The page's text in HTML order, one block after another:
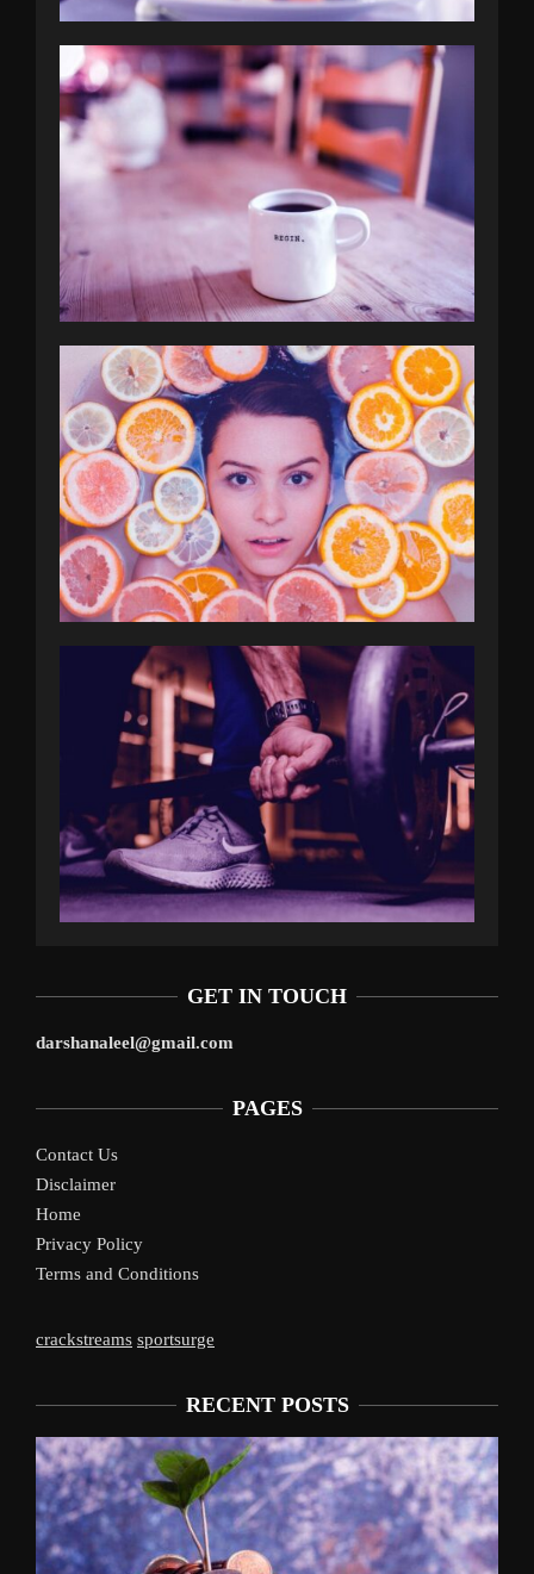
GET IN TOUCH
darshanaleel@gmail.com
PAGES
Contact Us
Disclaimer
Home
Privacy Policy
Terms and Conditions
crackstreams sportsurge
RECENT POSTS